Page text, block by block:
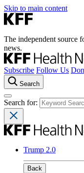
Skip to main content
The independent source
news.
Subscribe Follow Us
Search
Search for:
Trump 2.0
Back